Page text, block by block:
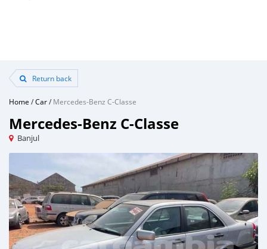
Return back
Home /Car/Mercedes-Benz C-Classe
Mercedes-Benz C-Classe
Banjul